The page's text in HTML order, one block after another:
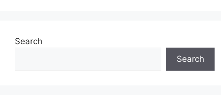
Search
Search